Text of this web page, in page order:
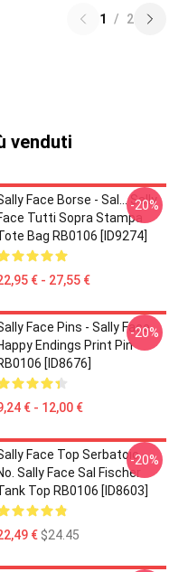
1 / 2
venduti
Face Borse - Sal... Sally
Tutti Sopra Stampa
Bag RB0106 [ID9274]
€ - 27,55 €
-20%
Face Pins - Sally Face
Endings Print Pin
[ID8676]
€ - 12,00 €
-20%
Face Top Serbatoio -
Sally Face Sal Fischer
Top RB0106 [ID8603]
€$24.45
-20%